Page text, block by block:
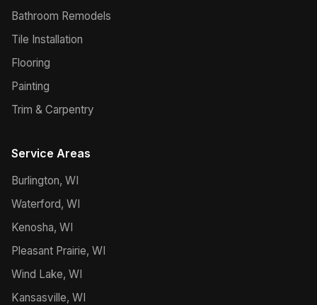
Bathroom Remodels
Tile Installation
Flooring
Painting
Trim & Carpentry
Service Areas
Burlington, WI
Waterford, WI
Kenosha, WI
Pleasant Prairie, WI
Wind Lake, WI
Kansasville, WI